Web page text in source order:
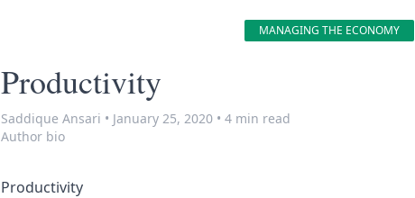
MANAGING THE ECONOMY
Productivity
Saddique Ansari • January 25, 2020 • 4 min read
Author bio
Productivity